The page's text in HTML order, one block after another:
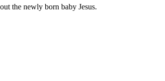
the newly born baby Jesus.